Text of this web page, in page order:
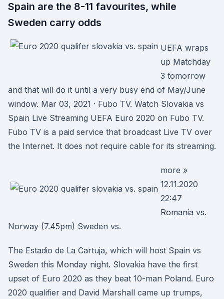
Spain are the 8-11 favourites, while
Sweden carry odds
UEFA wraps
up Matchday
3 tomorrow
and that will do it until a very busy end of May/June
window. Mar 03, 2021 · Fubo TV. Watch Slovakia vs
Spain Live Streaming UEFA Euro 2020 on Fubo TV.
Fubo TV is a paid service that broadcast Live TV over
the Internet. It does not require cable for its streaming.
more »
12.11.2020
22:47
Romania vs.
Norway (7.45pm) Sweden vs.
The Estadio de La Cartuja, which will host Spain vs
Sweden this Monday night. Slovakia have the first
upset of Euro 2020 as they beat 10-man Poland. Euro
2020 qualifier and David Marshall came up trumps,